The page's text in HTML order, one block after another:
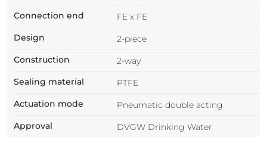
Connection end
FE x FE
Design
2-piece
Construction
2-way
Sealing material
PTFE
Actuation mode
Pneumatic double acting
Approval
DVGW Drinking Water